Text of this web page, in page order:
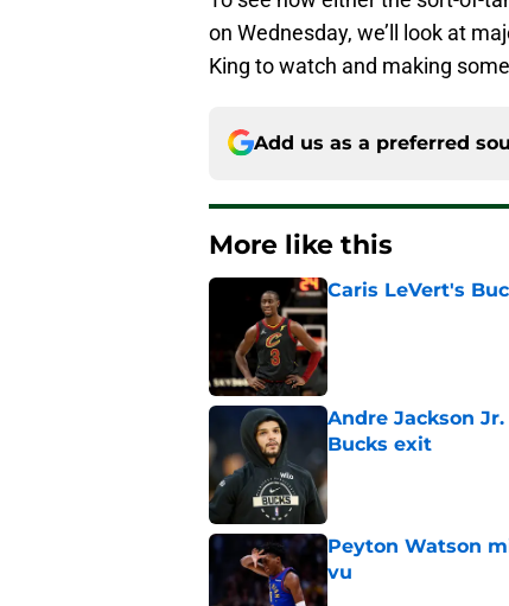
on Wednesday, we’ll look at
King to watch and making
Add us as a preferred
More like this
Caris LeVert's
Published by on Invalid
Andre Jackson
Bucks exit
Published by on Invalid
Peyton Watson
vu
Published by on Invalid